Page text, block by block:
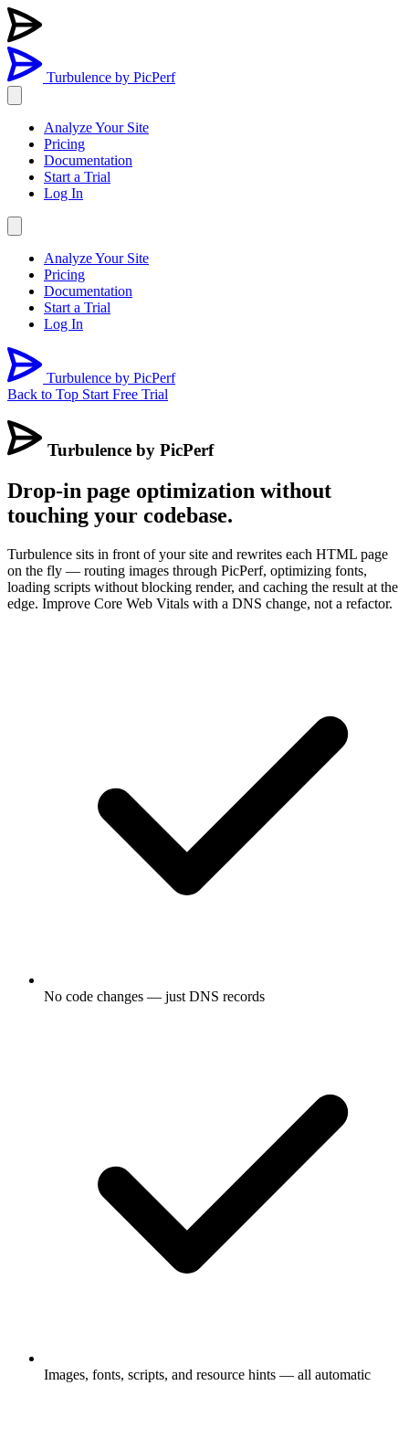
Turbulence by PicPerf
Analyze Your Site
Pricing
Documentation
Start a Trial
Log In
Analyze Your Site
Pricing
Documentation
Start a Trial
Log In
Turbulence by PicPerf
Back to Top Start Free Trial
Turbulence by PicPerf
Drop-in page optimization without
touching your codebase.
Turbulence sits in front of your site and rewrites each HTML page
on the fly — routing images through PicPerf, optimizing fonts,
loading scripts without blocking render, and caching the result at the
edge. Improve Core Web Vitals with a DNS change, not a refactor.
No code changes — just DNS records
Images, fonts, scripts, and resource hints — all automatic